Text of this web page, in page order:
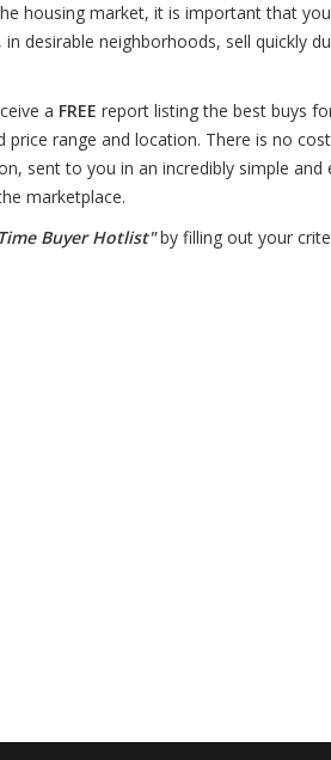
housing market, it is important that
desirable neighborhoods, sell quickly
a FREE report listing the best buys
price range and location. There is no
sent to you in an incredibly simple
marketplace.
Buyer Hotlist"by filling out your